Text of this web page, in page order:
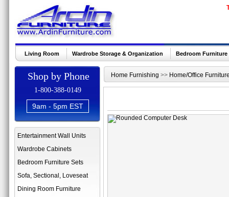
Living Room Wardrobe Storage & Organization Bedroom Furniture
Shop by Phone
1-800-388-0149
9am - 5pm EST
Entertainment Wall Units
Wardrobe Cabinets
Bedroom Furniture Sets
Sofa, Sectional, Loveseat
Dining Room Furniture
Home Furnishing >> Home/Office